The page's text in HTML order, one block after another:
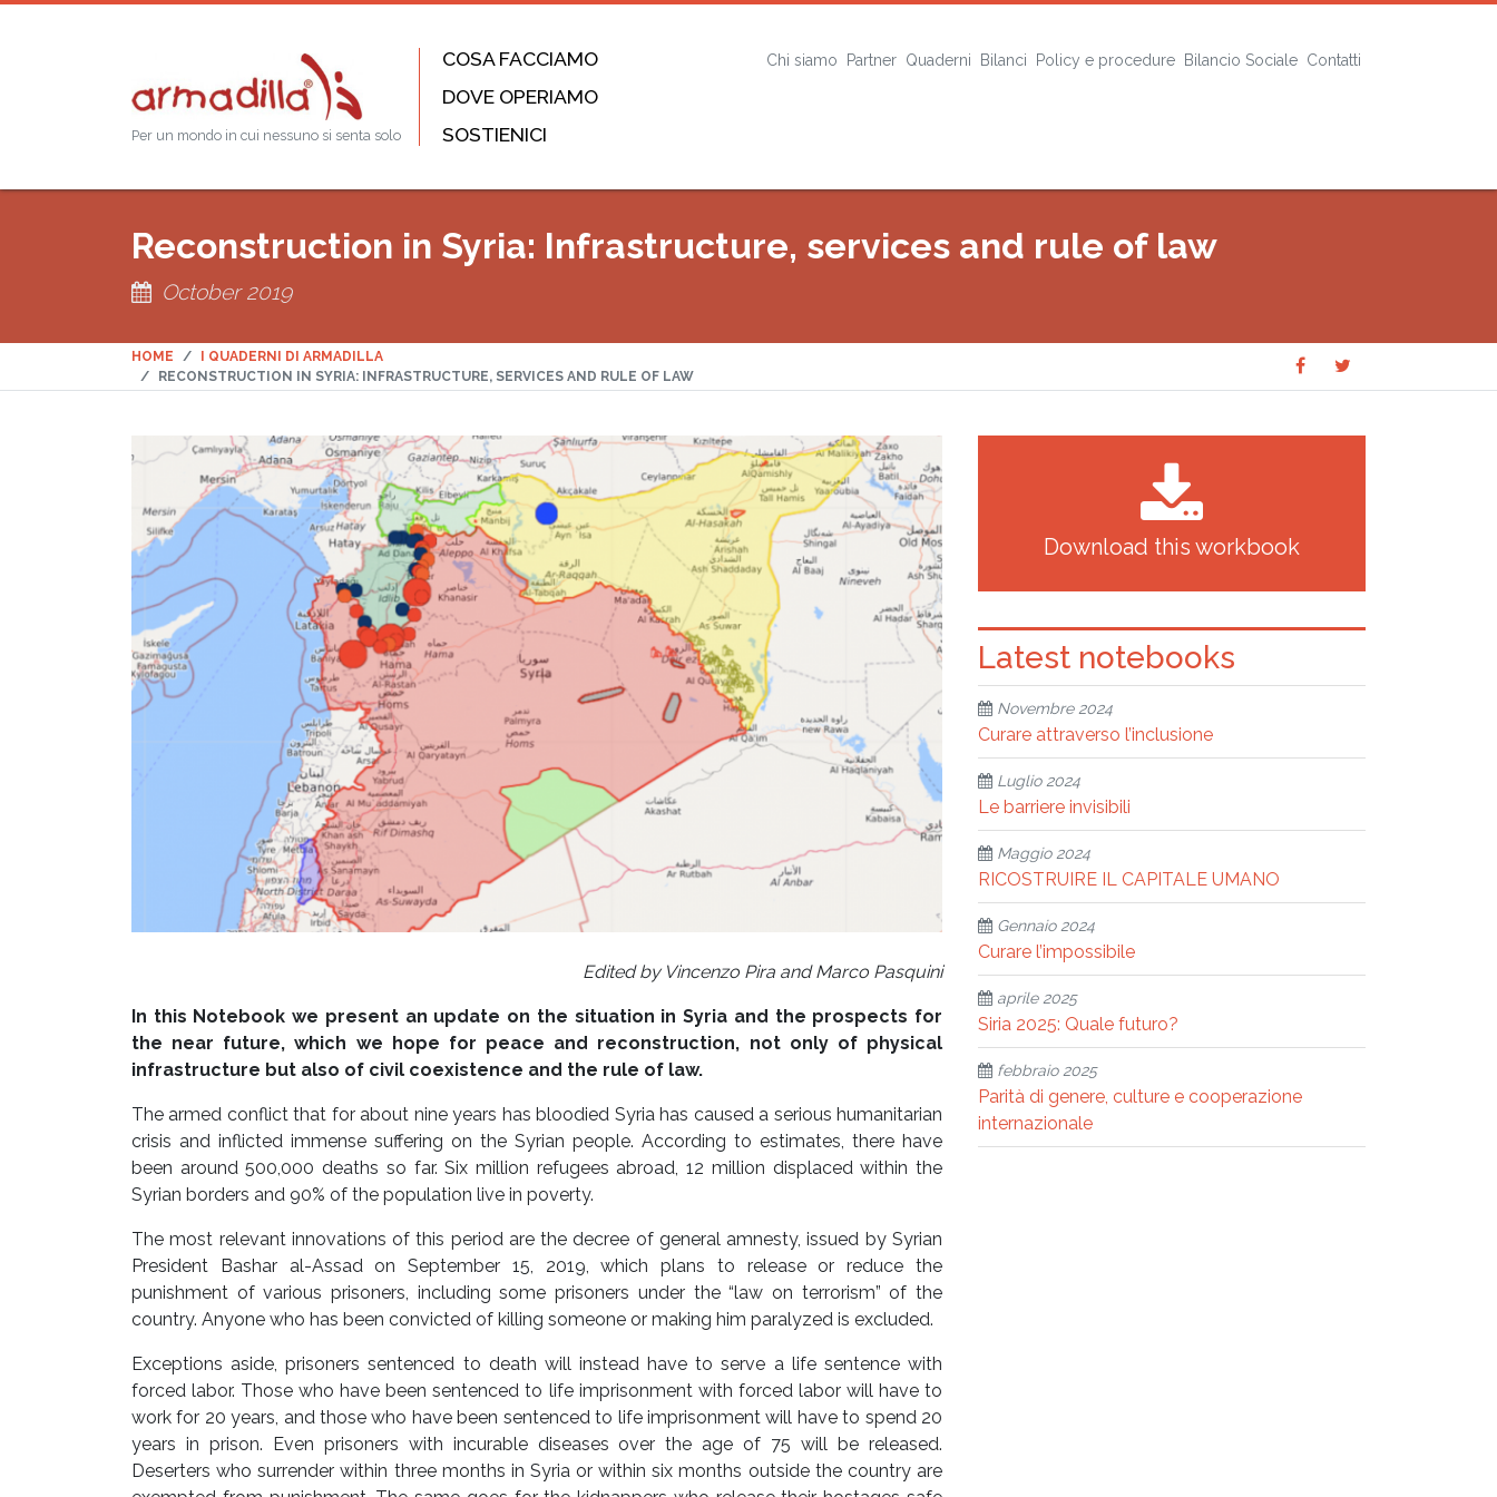
Per un mondo in cui nessuno si senta solo
COSA FACCIAMO
DOVE OPERIAMO
SOSTIENICI
Chi siamo Partner Quaderni Bilanci Policy e procedure Bilancio Sociale Contatti
Reconstruction in Syria: Infrastructure, services and rule of law
October 2019
HOME
I QUADERNI DI ARMADILLA
RECONSTRUCTION IN SYRIA: INFRASTRUCTURE, SERVICES AND RULE OF LAW
Share
on
on
Edited by Vincenzo Pira and Marco Pasquini
In this Notebook we present an update on the situation in Syria and the prospects for
the near future, which we hope for peace and reconstruction, not only of physical
infrastructure but also of civil coexistence and the rule of law.
The armed conflict that for about nine years has bloodied Syria has caused a serious humanitarian
crisis and inflicted immense suffering on the Syrian people. According to estimates, there have
been around 500,000 deaths so far. Six million refugees abroad, 12 million displaced within the
Syrian borders and 90% of the population live in poverty.
The most relevant innovations of this period are the decree of general amnesty, issued by Syrian
President Bashar al-Assad on September 15, 2019, which plans to release or reduce the
punishment of various prisoners, including some prisoners under the “law on terrorism” of the
country. Anyone who has been convicted of killing someone or making him paralyzed is excluded.
Exceptions aside, prisoners sentenced to death will instead have to serve a life sentence with
forced labor. Those who have been sentenced to life imprisonment with forced labor will have to
work for 20 years, and those who have been sentenced to life imprisonment will have to spend 20
years in prison. Even prisoners with incurable diseases over the age of 75 will be released.
Deserters who surrender within three months in Syria or within six months outside the country are
Download this workbook
Latest notebooks
Novembre 2024
Curare attraverso l’inclusione
Luglio 2024
Le barriere invisibili
Maggio 2024
RICOSTRUIRE IL CAPITALE UMANO
Gennaio 2024
Curare l’impossibile
aprile 2025
Siria 2025: Quale futuro?
febbraio 2025
Parità di genere, culture e cooperazione
internazionale